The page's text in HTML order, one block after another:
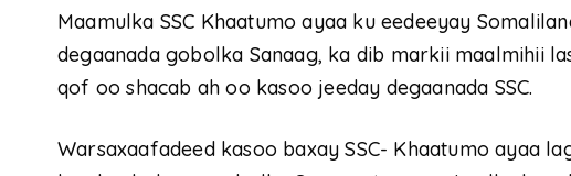
Maamulka SSC Khaatumo ayaa ku eedeeyay
degaanada gobolka Sanaag, ka dib markii maalmihii
qof oo shacab ah oo kasoo jeeday degaanada SSC.
Warsaxaafadeed kasoo baxay SSC- Khaatumo ayaa